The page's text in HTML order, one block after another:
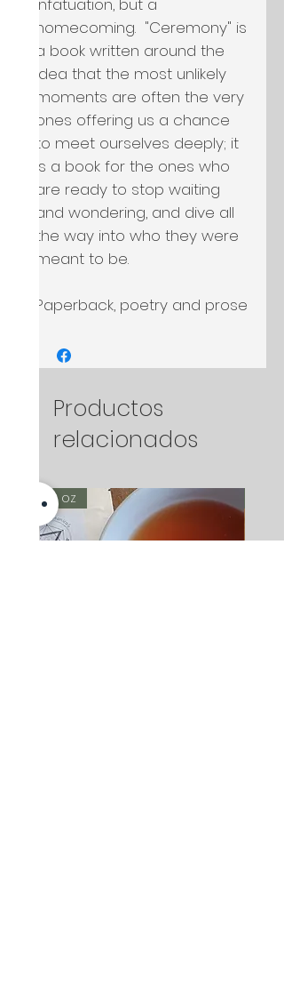
infatuation, but a
homecoming.  "Ceremony" is
a book written around the
idea that the most unlikely
moments are often the very
ones offering us a chance
to meet ourselves deeply; it
is a book for the ones who
are ready to stop waiting
and wondering, and dive all
the way into who they were
meant to be.
Paperback, poetry and prose
Productos
relacionados
2 oz